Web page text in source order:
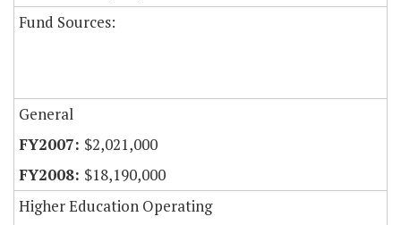
Fund Sources:
General
$2,021,000
$18,190,000
Higher Education Operating